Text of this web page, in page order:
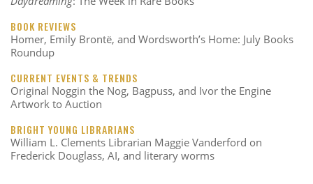
BOOK REVIEWS
Homer, Emily Brontë, and Wordsworth’s Home: July Books
Roundup
CURRENT EVENTS & TRENDS
Original Noggin the Nog, Bagpuss, and Ivor the Engine
Artwork to Auction
BRIGHT YOUNG LIBRARIANS
William L. Clements Librarian Maggie Vanderford on
Frederick Douglass, AI, and literary worms